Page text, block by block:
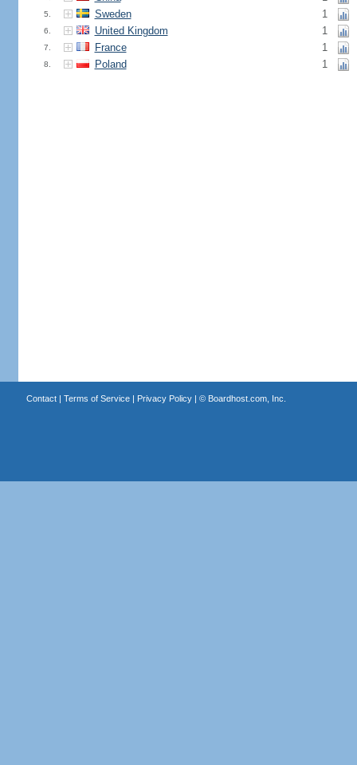
5. Sweden 1
6. United Kingdom 1
7. France 1
8. Poland 1
Contact| Terms of Service| Privacy Policy| © Boardhost.com, Inc.